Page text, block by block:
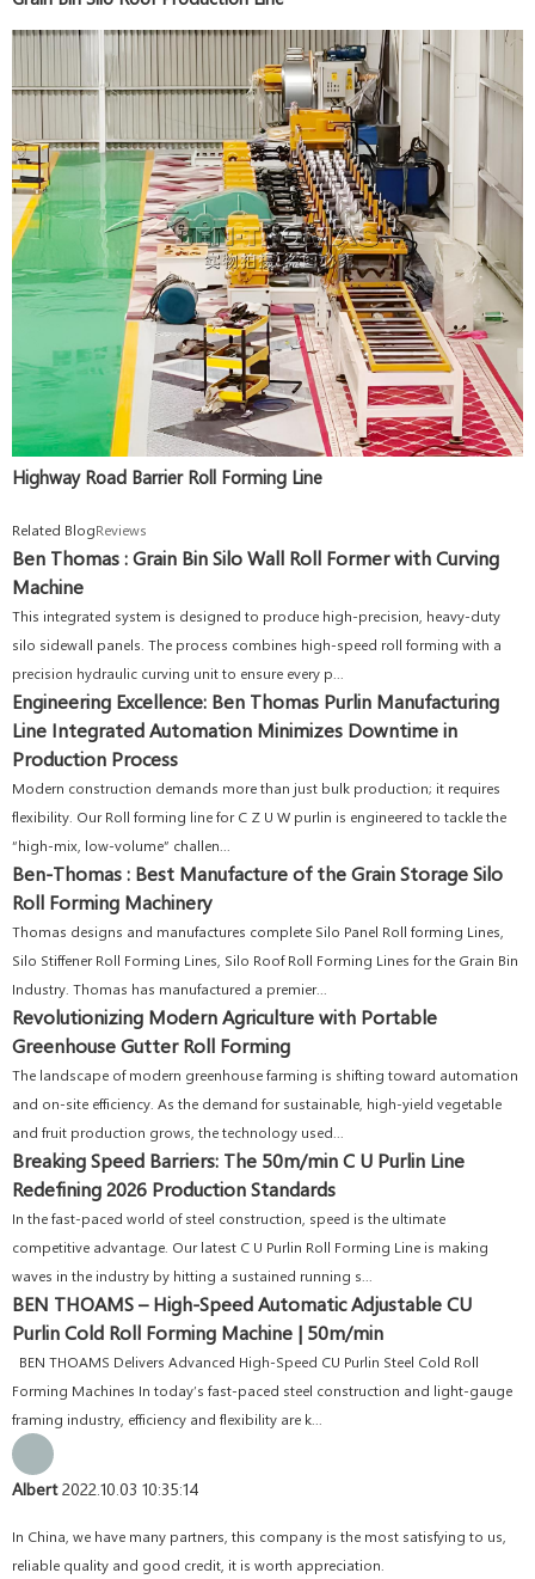
Highway Road Barrier Roll Forming Line
Related BlogReviews
Ben Thomas : Grain Bin Silo Wall Roll Former with Curving
Machine
This integrated system is designed to produce high-precision, heavy-duty
silo sidewall panels. The process combines high-speed roll forming with a
precision hydraulic curving unit to ensure every p...
Engineering Excellence: Ben Thomas Purlin Manufacturing
Line Integrated Automation Minimizes Downtime in
Production Process
Modern construction demands more than just bulk production; it requires
flexibility. Our Roll forming line for C Z U W purlin is engineered to tackle the
“high-mix, low-volume” challen...
Ben-Thomas : Best Manufacture of the Grain Storage Silo
Roll Forming Machinery
Thomas designs and manufactures complete Silo Panel Roll forming Lines,
Silo Stiffener Roll Forming Lines, Silo Roof Roll Forming Lines for the Grain Bin
Industry. Thomas has manufactured a premier...
Revolutionizing Modern Agriculture with Portable
Greenhouse Gutter Roll Forming
The landscape of modern greenhouse farming is shifting toward automation
and on-site efficiency. As the demand for sustainable, high-yield vegetable
and fruit production grows, the technology used...
Breaking Speed Barriers: The 50m/min C U Purlin Line
Redefining 2026 Production Standards
In the fast-paced world of steel construction, speed is the ultimate
competitive advantage. Our latest C U Purlin Roll Forming Line is making
waves in the industry by hitting a sustained running s...
BEN THOAMS – High-Speed Automatic Adjustable CU
Purlin Cold Roll Forming Machine | 50m/min
BEN THOAMS Delivers Advanced High-Speed CU Purlin Steel Cold Roll
Forming Machines In today’s fast-paced steel construction and light-gauge
framing industry, efficiency and flexibility are k...
Albert2022.10.03 10:35:14
In China, we have many partners, this company is the most satisfying to us,
reliable quality and good credit, it is worth appreciation.